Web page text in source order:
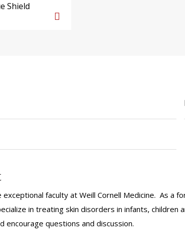
Shield
faculty at Weill Cornell Medicine. As
in treating skin disorders in infants,
encourage questions and discussion.